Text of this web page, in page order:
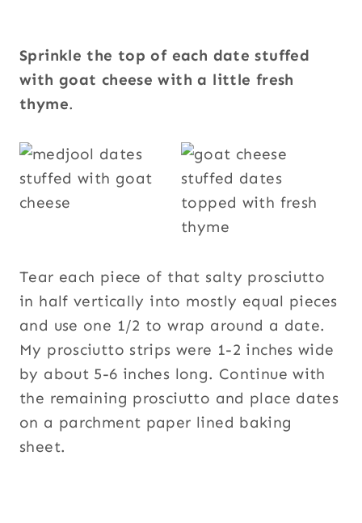
Sprinkle the top of each date stuffed
with goat cheese with a little fresh
thyme.
Tear each piece of that salty prosciutto
in half vertically into mostly equal pieces
and use one 1/2 to wrap around a date.
My prosciutto strips were 1-2 inches wide
by about 5-6 inches long. Continue with
the remaining prosciutto and place dates
on a parchment paper lined baking
sheet.